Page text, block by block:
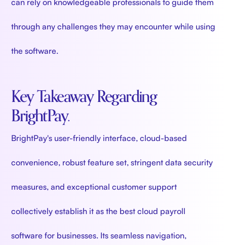
through any challenges they may encounter while using
the software.
Key Takeaway Regarding
BrightPay.
BrightPay's user-friendly interface, cloud-based
convenience, robust feature set, stringent data security
measures, and exceptional customer support
collectively establish it as the best cloud payroll
software for businesses. Its seamless navigation,